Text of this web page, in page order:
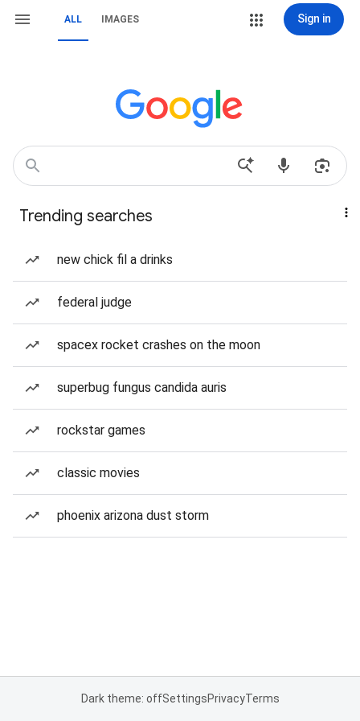
ALL IMAGES Sign in
Trending searches
new chick fil a drinks
federal judge
spacex rocket crashes on the moon
superbug fungus candida auris
rockstar games
classic movies
phoenix arizona dust storm
Dark theme: offSettingsPrivacyTerms